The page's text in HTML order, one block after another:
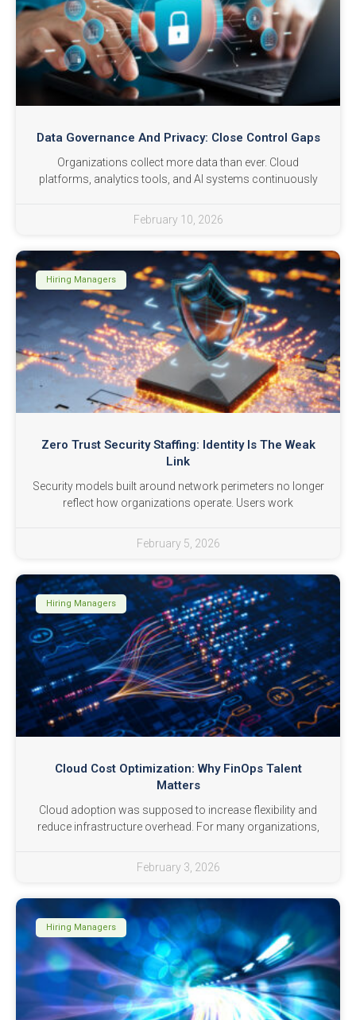
Data Governance And Privacy: Close Control Gaps
Organizations collect more data than ever. Cloud
platforms, analytics tools, and AI systems continuously
February 10, 2026
Hiring Managers
Zero Trust Security Staffing: Identity Is The Weak
Link
Security models built around network perimeters no longer
reflect how organizations operate. Users work
February 5, 2026
Hiring Managers
Cloud Cost Optimization: Why FinOps Talent
Matters
Cloud adoption was supposed to increase flexibility and
reduce infrastructure overhead. For many organizations,
February 3, 2026
Hiring Managers